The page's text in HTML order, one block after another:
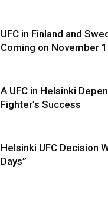
UFC in Finland and
Coming on November
A UFC in Helsinki
Fighter’s Success
Helsinki UFC Decision
Days”